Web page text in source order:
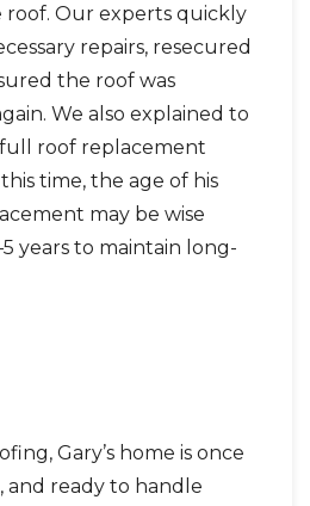
roof. Our experts quickly
repairs, resecured
the roof was
We also explained to
roof replacement
time, the age of his
may be wise
years to maintain long-
Gary’s home is once
and ready to handle